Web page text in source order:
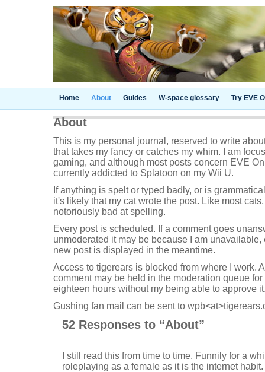
Home About Guides W-space glossary Try EVE
About
This is my personal journal, reserved to write
that takes my fancy or catches my whim. I am
gaming, and although most posts concern EVE
currently addicted to Splatoon on my Wii U.
If anything is spelt or typed badly, or is
it's likely that my cat wrote the post. Like most
notoriously bad at spelling.
Every post is scheduled. If a comment goes
unmoderated it may be because I am unavailable,
new post is displayed in the meantime.
Access to tigerears is blocked from where I work.
comment may be held in the moderation queue for
eighteen hours without my being able to approve
Gushing fan mail can be sent to
52 Responses to “About”
I still read this from time to time. Funnily for a
roleplaying as a female as it is the internet habit.